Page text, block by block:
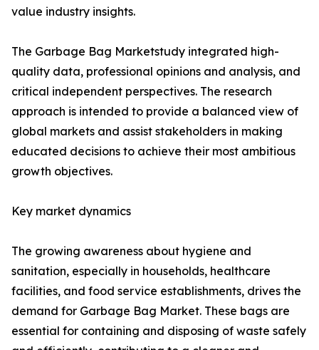
value industry insights.
The Garbage Bag Marketstudy integrated high-
quality data, professional opinions and analysis, and
critical independent perspectives. The research
approach is intended to provide a balanced view of
global markets and assist stakeholders in making
educated decisions to achieve their most ambitious
growth objectives.
Key market dynamics
The growing awareness about hygiene and
sanitation, especially in households, healthcare
facilities, and food service establishments, drives the
demand for Garbage Bag Market. These bags are
essential for containing and disposing of waste safely